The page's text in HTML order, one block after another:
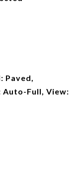
Paved,
Auto-Full, View: